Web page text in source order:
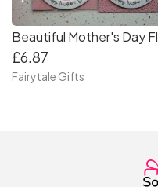
£6.87
Fairytale Gifts